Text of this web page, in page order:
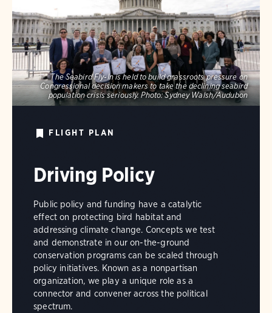
The Seabird Fly-In is held to build grassroots pressure on
Congressional decision makers to take the declining seabird
population crisis seriously. Photo: Sydney Walsh/Audubon
FLIGHT PLAN
Driving Policy
Public policy and funding have a catalytic
effect on protecting bird habitat and
addressing climate change. Concepts we test
and demonstrate in our on-the-ground
conservation programs can be scaled through
policy initiatives. Known as a nonpartisan
organization, we play a unique role as a
connector and convener across the political
spectrum.